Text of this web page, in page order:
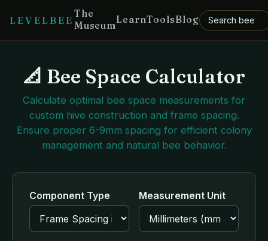
LEVELBEE
The
MuseumLearnToolsBlog
📐 Bee Space Calculator
Calculate optimal bee space measurements for
custom hive construction and frame spacing.
Ensure proper 6-9mm spacing for efficient colony
management and natural bee behavior.
Component Type Measurement Unit